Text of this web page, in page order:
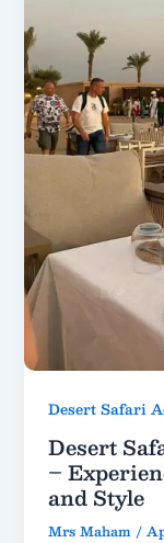
Desert Safari
Desert
–
and Style
Mrs Maham /